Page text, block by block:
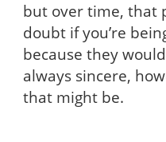
but over time, that
doubt if you’re
because they
always sincere,
that might be.